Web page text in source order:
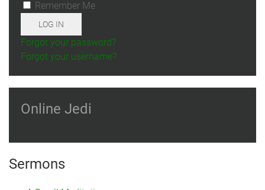
Remember Me
LOG IN
Forgot your password?
Forgot your username?
Online Jedi
Sermons